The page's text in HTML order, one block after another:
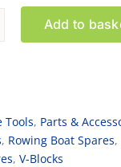
Add to
Tools, Parts &
, Rowing Boat Spares,
, V-Blocks